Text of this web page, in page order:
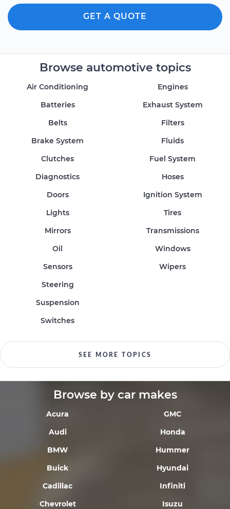
GET A QUOTE
Browse automotive topics
Air Conditioning
Batteries
Belts
Brake System
Clutches
Diagnostics
Doors
Engines
Exhaust System
Filters
Fluids
Fuel System
Hoses
Ignition System
Lights
Mirrors
Oil
Sensors
Steering
Suspension
Switches
Tires
Transmissions
Windows
Wipers
SEE MORE TOPICS
Browse by car makes
Acura
Audi
BMW
Buick
Cadillac
Chevrolet
GMC
Honda
Hummer
Hyundai
Infiniti
Isuzu